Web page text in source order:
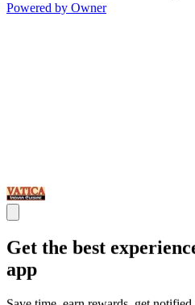
Powered by Owner
Get the best
app